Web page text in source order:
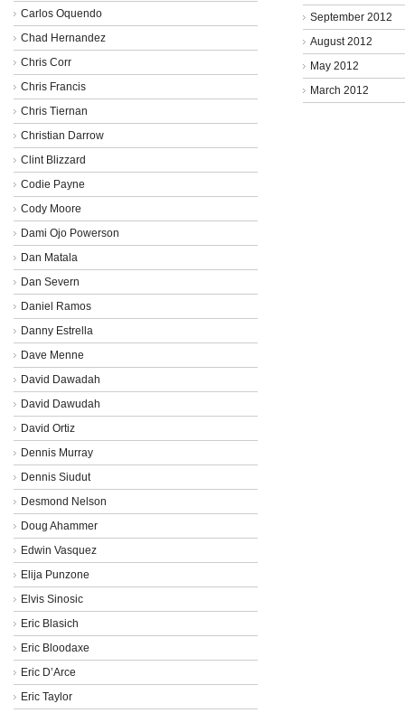
Carlos Oquendo
Chad Hernandez
Chris Corr
Chris Francis
Chris Tiernan
Christian Darrow
Clint Blizzard
Codie Payne
Cody Moore
Dami Ojo Powerson
Dan Matala
Dan Severn
Daniel Ramos
Danny Estrella
Dave Menne
David Dawadah
David Dawudah
David Ortiz
Dennis Murray
Dennis Siudut
Desmond Nelson
Doug Ahammer
Edwin Vasquez
Elija Punzone
Elvis Sinosic
Eric Blasich
Eric Bloodaxe
Eric D’Arce
Eric Taylor
September 2012
August 2012
May 2012
March 2012